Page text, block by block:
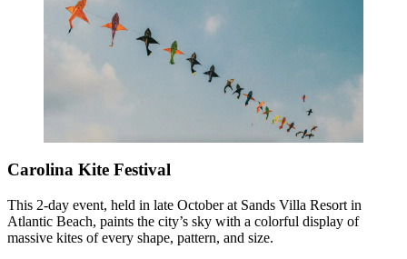
Carolina Kite Festival
This 2-day event, held in late October at Sands Villa Resort in
Atlantic Beach, paints the city’s sky with a colorful display of
massive kites of every shape, pattern, and size.